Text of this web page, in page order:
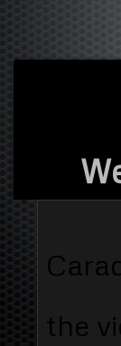
the